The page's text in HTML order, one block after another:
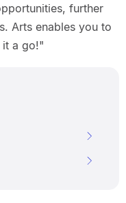
further
Arts enables you to
it a go!"